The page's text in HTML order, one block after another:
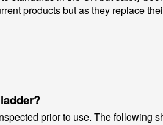
products but as they replace
prior to use. The following